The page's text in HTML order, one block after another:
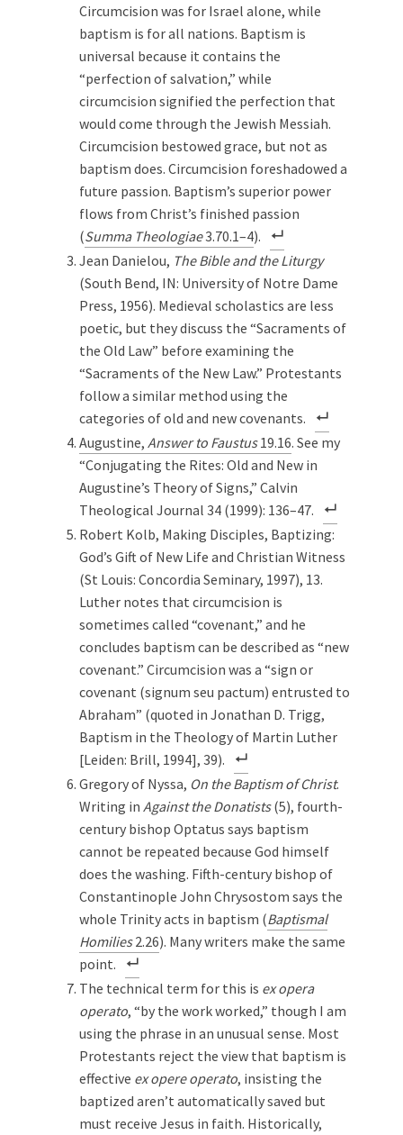
Circumcision was for Israel alone, while
baptism is for all nations. Baptism is
universal because it contains the
“perfection of salvation,” while
circumcision signified the perfection that
would come through the Jewish Messiah.
Circumcision bestowed grace, but not as
baptism does. Circumcision foreshadowed a
future passion. Baptism’s superior power
flows from Christ’s finished passion
(Summa Theologiae3.70.1–4).
Jean Danielou, The Bible and the Liturgy
(South Bend, IN: University of Notre Dame
Press, 1956). Medieval scholastics are less
poetic, but they discuss the “Sacraments of
the Old Law” before examining the
“Sacraments of the New Law.” Protestants
follow a similar method using the
categories of old and new covenants.
Augustine, Answer to Faustus19.16. See my
“Conjugating the Rites: Old and New in
Augustine’s Theory of Signs,” Calvin
Theological Journal 34 (1999): 136–47.
Robert Kolb, Making Disciples, Baptizing:
God’s Gift of New Life and Christian Witness
(St Louis: Concordia Seminary, 1997), 13.
Luther notes that circumcision is
sometimes called “covenant,” and he
concludes baptism can be described as “new
covenant.” Circumcision was a “sign or
covenant (signum seu pactum) entrusted to
Abraham” (quoted in Jonathan D. Trigg,
Baptism in the Theology of Martin Luther
[Leiden: Brill, 1994], 39).
Gregory of Nyssa, On the Baptism of Christ.
Writing in Against the Donatists(5), fourth-
century bishop Optatus says baptism
cannot be repeated because God himself
does the washing. Fifth-century bishop of
Constantinople John Chrysostom says the
whole Trinity acts in baptism (Baptismal
Homilies2.26). Many writers make the same
point.
The technical term for this is ex opera
operato, “by the work worked,” though I am
using the phrase in an unusual sense. Most
Protestants reject the view that baptism is
effective ex opere operato, insisting the
baptized aren’t automatically saved but
must receive Jesus in faith. Historically,